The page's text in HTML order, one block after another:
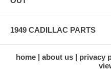
1949 CADILLAC PARTS
home about us privacy